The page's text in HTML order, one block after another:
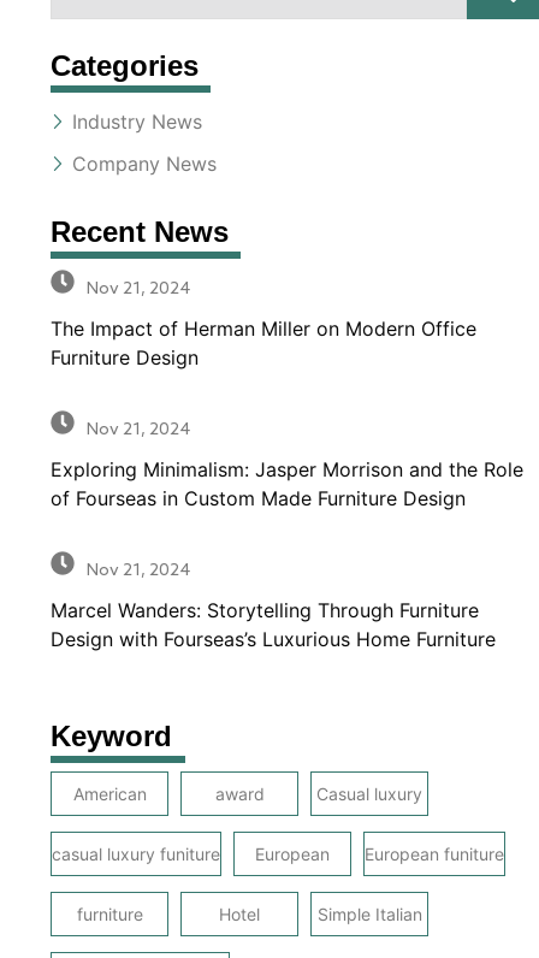
Categories
Industry News
Company News
Recent News
Nov 21, 2024
The Impact of Herman Miller on Modern Office
Furniture Design
Nov 21, 2024
Exploring Minimalism: Jasper Morrison and the Role
of Fourseas in Custom Made Furniture Design
Nov 21, 2024
Marcel Wanders: Storytelling Through Furniture
Design with Fourseas’s Luxurious Home Furniture
Keyword
American award Casual luxury
casual luxury funiture European European funiture
furniture Hotel Simple Italian